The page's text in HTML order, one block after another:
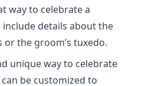
way to celebrate a
include details about the
or the groom’s tuxedo.
unique way to celebrate
be customized to